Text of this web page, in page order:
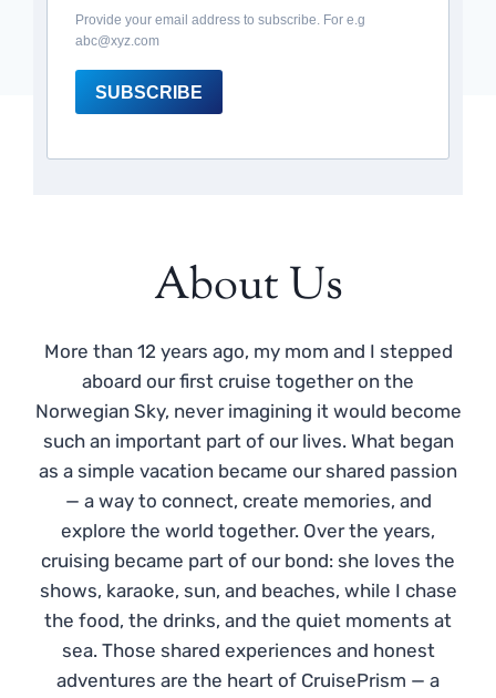
Provide your email address to subscribe. For e.g
abc@xyz.com
SUBSCRIBE
About Us
More than 12 years ago, my mom and I stepped
aboard our first cruise together on the
Norwegian Sky, never imagining it would become
such an important part of our lives. What began
as a simple vacation became our shared passion
— a way to connect, create memories, and
explore the world together. Over the years,
cruising became part of our bond: she loves the
shows, karaoke, sun, and beaches, while I chase
the food, the drinks, and the quiet moments at
sea. Those shared experiences and honest
adventures are the heart of CruisePrism — a